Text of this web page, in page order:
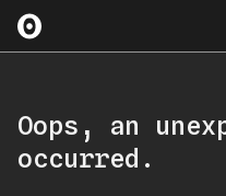
Oops, an
occurred.